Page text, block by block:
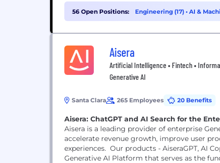
56 Open Positions: Engineering (17) • AI &
Aisera
Artificial Intelligence • Fintech •
Generative AI
Santa Clara 265 Employees 20 Benefits
Aisera: ChatGPT and AI Search for the
Aisera is a leading provider of enterprise
accelerate revenue growth, improve user
experiences. Our products - AiseraGPT, AI
Generative AI Platform that serves as the